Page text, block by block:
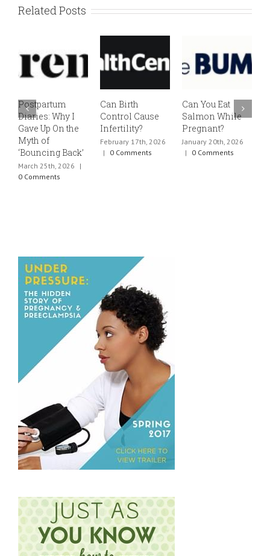
Related Posts
Postpartum
Diaries: Why I
Gave Up On the
Myth of
‘Bouncing Back’
March 25th, 2026
|
0 Comments
Can Birth
Control Cause
Infertility?
February 17th, 2026
|
0 Comments
Can You Eat
Salmon While
Pregnant?
January 20th, 2026
|
0 Comments